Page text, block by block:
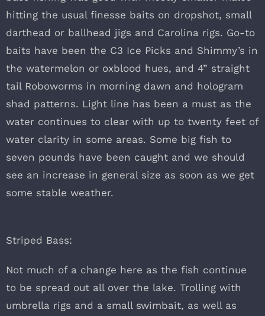
hitting the usual finesse baits on dropshot, small
darthead or ballhead jigs and Carolina rigs. Go-to
baits have been the C3 Ice Picks and Shimmy’s in
the watermelon or oxblood hues, and 4” straight
tail Roboworms in morning dawn and hologram
shad patterns. Light line has been a must as the
water continues to clear with up to twenty feet of
water clarity in some areas. Some big fish to
seven pounds have been caught and we should
see an increase in general size as soon as we get
some stable weather.
Striped Bass:
Not much of a change here as the fish continue
to be spread out all over the lake. Trolling with
umbrella rigs and a small swimbait, as well as